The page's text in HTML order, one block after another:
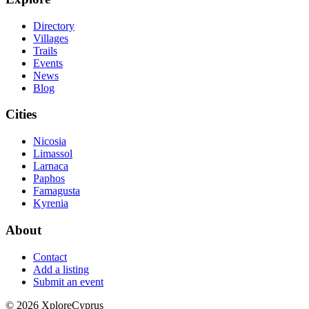
Directory
Villages
Trails
Events
News
Blog
Cities
Nicosia
Limassol
Larnaca
Paphos
Famagusta
Kyrenia
About
Contact
Add a listing
Submit an event
© 2026 XploreCyprus